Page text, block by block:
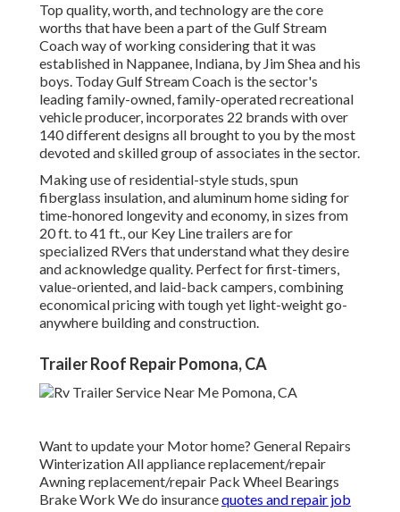
Top quality, worth, and technology are the core
worths that have been a part of the Gulf Stream
Coach way of working considering that it was
established in Nappanee, Indiana, by Jim Shea and his
boys. Today Gulf Stream Coach is the sector's
leading family-owned, family-operated recreational
vehicle producer, incorporates 22 brands with over
140 different designs all brought to you by the most
devoted and skilled group of associates in the sector.
Making use of residential-style studs, spun
fiberglass insulation, and aluminum home siding for
time-honored longevity and economy, in sizes from
20 ft. to 41 ft., our Key Line trailers are for
specialized RVers that understand what they desire
and acknowledge quality. Perfect for first-timers,
value-oriented, and laid-back campers, combining
economical pricing with tough yet light-weight go-
anywhere building and construction.
Trailer Roof Repair Pomona, CA
Want to update your Motor home? General Repairs
Winterization All appliance replacement/repair
Awning replacement/repair Pack Wheel Bearings
Brake Work We do insurancequotes and repair job